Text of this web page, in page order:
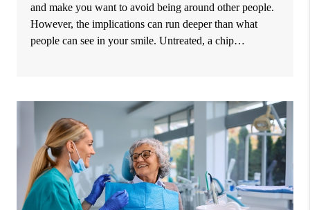
and make you want to avoid being around other people.
However, the implications can run deeper than what
people can see in your smile. Untreated, a chip…